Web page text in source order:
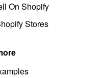
On Shopify
Stores